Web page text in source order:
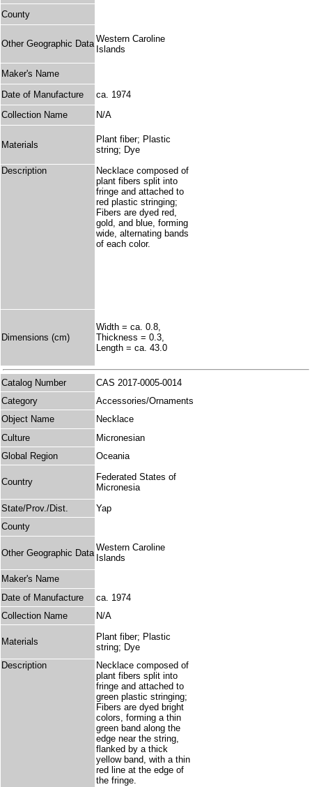
County
Other Geographic Data Western Caroline
Islands
Maker's Name
Date of Manufacture
ca. 1974
Collection Name
N/A
Materials
Plant fiber; Plastic
string; Dye
Description
Necklace composed of
plant fibers split into
fringe and attached to
red plastic stringing;
Fibers are dyed red,
gold, and blue, forming
wide, alternating bands
of each color.
Dimensions (cm)
Width = ca. 0.8,
Thickness = 0.3,
Length = ca. 43.0
Catalog Number
CAS 2017-0005-0014
Category
Accessories/Ornaments
Object Name
Necklace
Culture
Micronesian
Global Region
Oceania
Country
Federated States of
Micronesia
State/Prov./Dist.
Yap
County
Other Geographic Data
Western Caroline
Islands
Maker's Name
Date of Manufacture
ca. 1974
Collection Name
N/A
Materials
Plant fiber; Plastic
string; Dye
Description
Necklace composed of
plant fibers split into
fringe and attached to
green plastic stringing;
Fibers are dyed bright
colors, forming a thin
green band along the
edge near the string,
flanked by a thick
yellow band, with a thin
red line at the edge of
the fringe.